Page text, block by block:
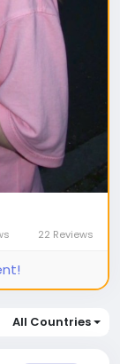
22 Reviews
All Countries